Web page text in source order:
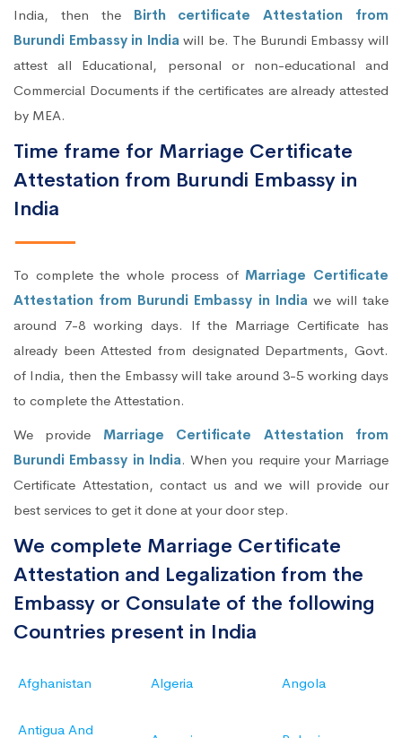
India, then the Birth certificate Attestation from
Burundi Embassy in Indiawill be. The Burundi Embassy will
attest all Educational, personal or non-educational and
Commercial Documents if the certificates are already attested
by MEA.
Time frame for Marriage Certificate
Attestation from Burundi Embassy in
India
To complete the whole process of Marriage Certificate
Attestation from Burundi Embassy in Indiawe will take
around 7-8 working days. If the Marriage Certificate has
already been Attested from designated Departments, Govt.
of India, then the Embassy will take around 3-5 working days
to complete the Attestation.
We provide Marriage Certificate Attestation from
Burundi Embassy in India. When you require your Marriage
Certificate Attestation, contact us and we will provide our
best services to get it done at your door step.
We complete Marriage Certificate
Attestation and Legalization from the
Embassy or Consulate of the following
Countries present in India
Afghanistan Algeria Angola
Antigua And